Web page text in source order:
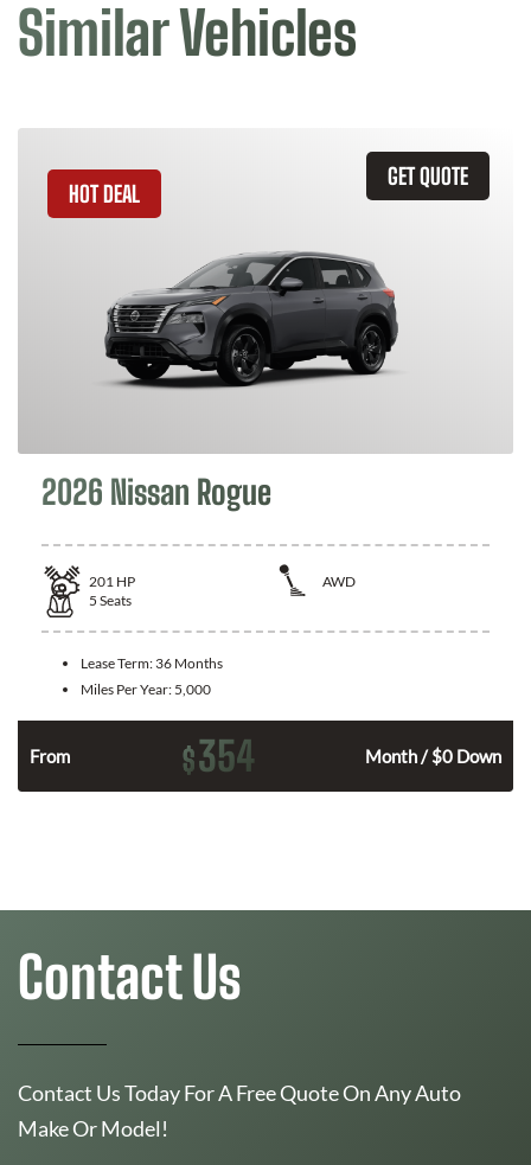
Similar Vehicles
GET QUOTE
HOT DEAL
2026 Nissan Rogue
201 HP
AWD
5 Seats
Lease Term: 36 Months
Miles Per Year: 5,000
From $354 Month / $0 Down
Contact Us
Contact Us Today For A Free Quote On Any Auto
Make Or Model!